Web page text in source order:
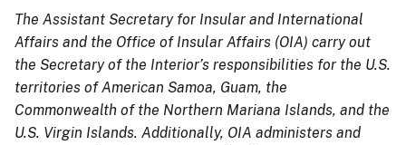
The Assistant Secretary for Insular and International
Affairs and the Office of Insular Affairs (OIA) carry out
the Secretary of the Interior’s responsibilities for the U.S.
territories of American Samoa, Guam, the
Commonwealth of the Northern Mariana Islands, and the
U.S. Virgin Islands. Additionally, OIA administers and